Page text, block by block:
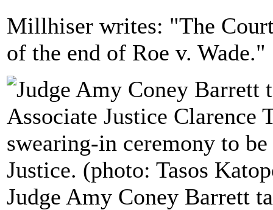
Millhiser writes: "The
of the end of Roe v. Wade."
Judge Amy Coney Barrett